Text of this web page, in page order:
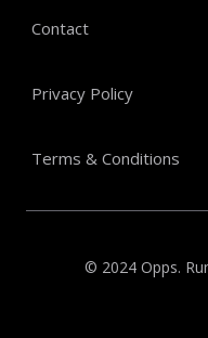
Contact
Privacy Policy
Terms & Conditions
© 2024 Opps.